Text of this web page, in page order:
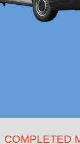
COMPLETED